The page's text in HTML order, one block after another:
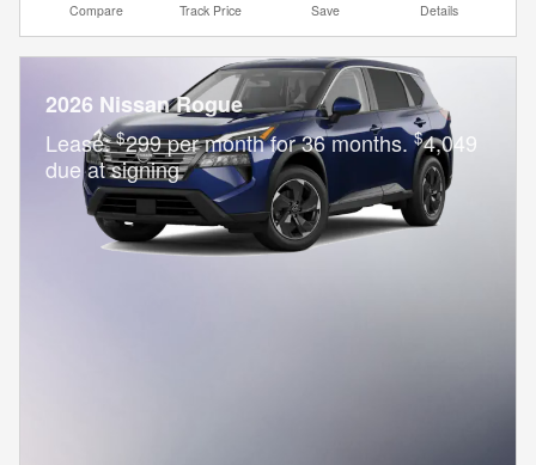
Compare Track Price Save Details
2026 Nissan Rogue
Lease:$299 per month for 36 months.$4,049
due at signing